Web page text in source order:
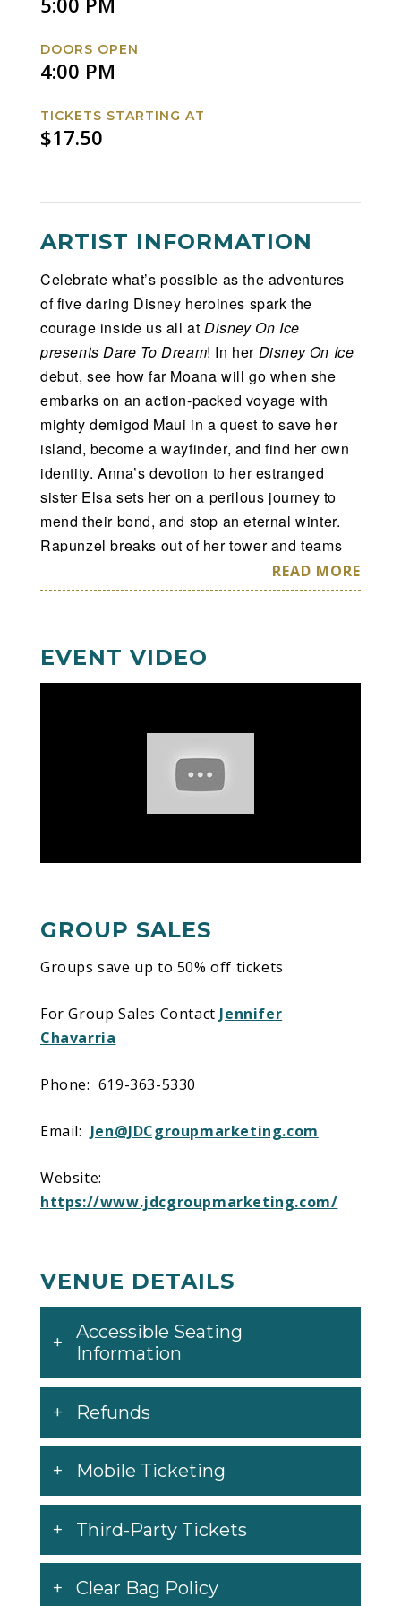
DOORS OPEN
4:00 PM
TICKETS STARTING AT
$17.50
ARTIST INFORMATION
Celebrate what’s possible as the adventures
of five daring Disney heroines spark the
courage inside us all atDisney On Ice
presents Dare To Dream! In her Disney On Ice
debut, see how far Moana will go when she
embarks on an action-packed voyage with
mighty demigod Maui in a quest to save her
island, become a wayfinder, and find her own
identity. Anna’s devotion to her estranged
sister Elsa sets her on a perilous journey to
mend their bond, and stop an eternal winter.
Rapunzel breaks out of her tower and teams
up with an unlikely companion, Flynn Rider, as
she goes to great lengths to realize her dream.
beyond the Beast’s rough exterior. With help
come true. Hosted by Mickey and Minnie,
discover why no dream is too big when we find
the strength to shape our own destiny at
Disney On Ice presents Dare To Dream
READ MORE
EVENT VIDEO
GROUP SALES
Groups save up to 50% off tickets
For Group Sales Contact Jennifer
Chavarria
Phone: 619-363-5330
Email: Jen@JDCgroupmarketing.com
Website:
https://www.jdcgroupmarketing.com/
VENUE DETAILS
Accessible Seating
Information
Refunds
Mobile Ticketing
Third-Party Tickets
Clear Bag Policy